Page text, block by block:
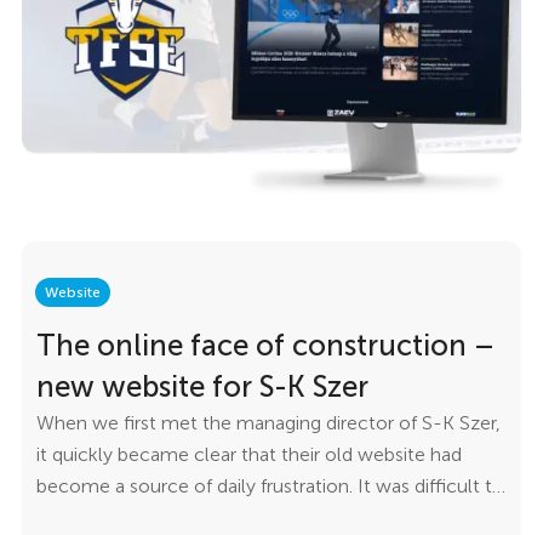
simple to use. We wanted the TFSE team to manage
news, results, events, and broadcasts independently—
without needing developer assistance.
Website
The online face of construction –
new website for S-K Szer
When we first met the managing director of S-K Szer,
it quickly became clear that their old website had
become a source of daily frustration. It was difficult to